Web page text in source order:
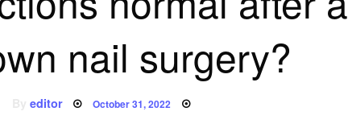
nail surgery?
editor Posted
October 31, 2022